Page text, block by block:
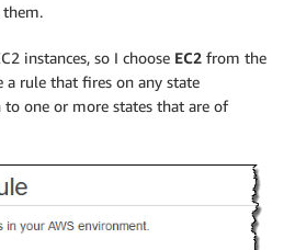
them.
instances, so I choose EC2 from the
a rule that fires on any state
one or more states that are of